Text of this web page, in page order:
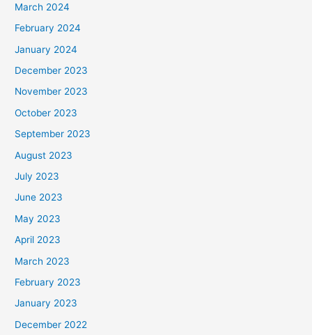
March 2024
February 2024
January 2024
December 2023
November 2023
October 2023
September 2023
August 2023
July 2023
June 2023
May 2023
April 2023
March 2023
February 2023
January 2023
December 2022